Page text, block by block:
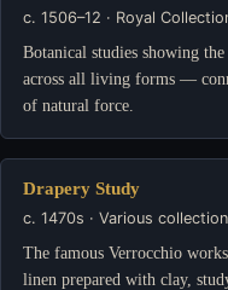
c. 1506–12 · Royal
Botanical studies showing
across all living forms —
of natural force.
Drapery Study
c. 1470s · Various
The famous Verrocchio
linen prepared with clay,